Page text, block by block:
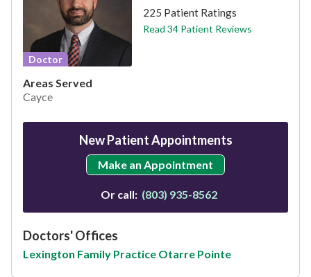
Doctor
225 Patient Ratings
Read 34 Patient Reviews
Areas Served
Cayce
New Patient Appointments
Make an Appointment
Or call: (803) 935-8562
Doctors' Offices
Lexington Family Practice Otarre Pointe